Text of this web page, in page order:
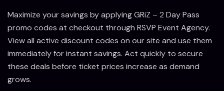
Maximize your savings by applying GRiZ – 2 Day Pass
promo codes at checkout through RSVP Event Agency.
View all active discount codes on our site and use them
immediately for instant savings. Act quickly to secure
these deals before ticket prices increase as demand
grows.